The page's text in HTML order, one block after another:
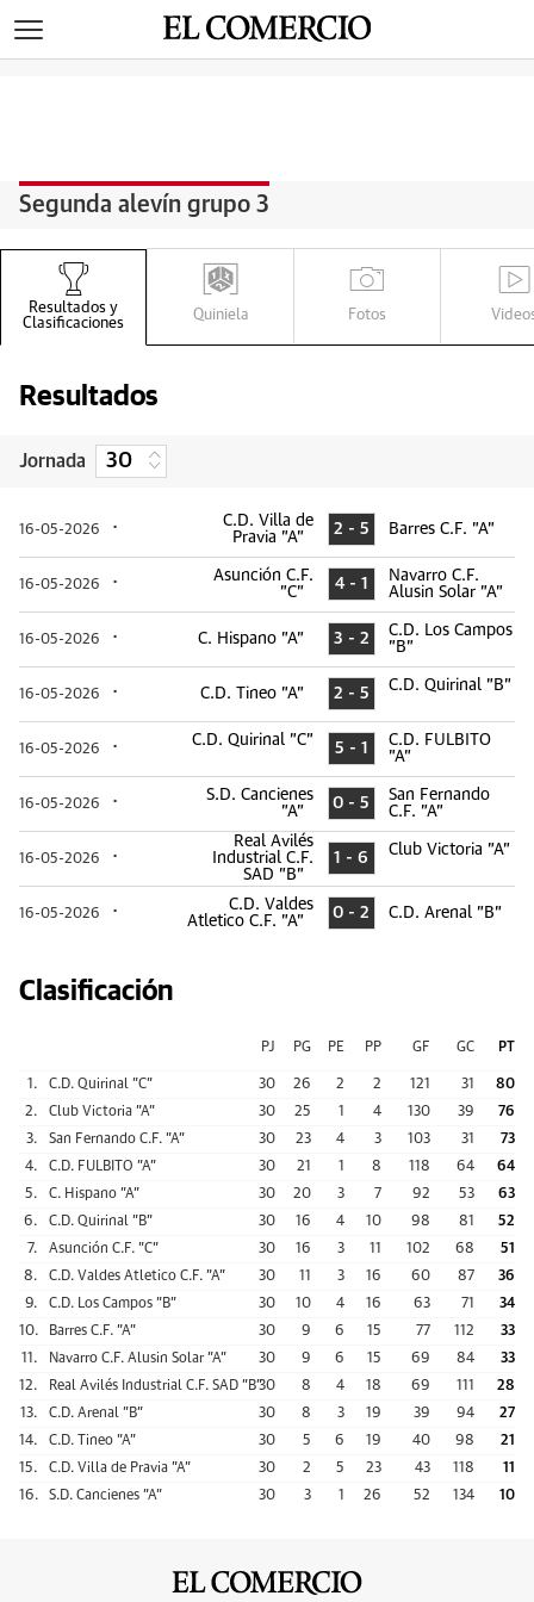
Segunda alevín grupo 3
R
Resultados y
Clasificaciones
Q
Quiniela
G
Fotos
V
Resultados
Jornada
16-05-2026
C.D. Villa de
Pravia "A"
2 - 5 Barres C.F. "A"
16-05-2026
Asunción C.F.
"C"
4 - 1
Navarro C.F.
Alusin Solar "A"
16-05-2026 C. Hispano "A" 3 - 2
C.D. Los Campos
"B"
16-05-2026 C.D. Tineo "A" 2 - 5 C.D. Quirinal "B"
16-05-2026
C.D. Quirinal "C" 5 - 1
C.D. FULBITO
"A"
16-05-2026
S.D. Cancienes
"A"
0 - 5
San Fernando
C.F. "A"
16-05-2026
Real Avilés
Industrial C.F.
SAD "B"
1 - 6 Club Victoria "A"
16-05-2026
C.D. Valdes
Atletico C.F. "A"
0 - 2 C.D. Arenal "B"
Clasificación
PJ PG PE PP GF GC PT
1. C.D. Quirinal "C" 30 26 2 2 121 31
80
2.
Club Victoria "A" 30 25 1 4 130 39
76
3.
San Fernando C.F. "A" 30 23 4 3 103 31
73
4.
C.D. FULBITO "A" 30 21 1 8 118 64
64
5.
C. Hispano "A" 30 20 3 7 92 53
63
6.
C.D. Quirinal "B" 30 16 4 10 98 81
52
7.
Asunción C.F. "C" 30 16 3 11 102 68
51
8.
C.D. Valdes Atletico C.F. "A" 30 11 3 16 60 87
36
9.
C.D. Los Campos "B" 30 10 4 16 63 71
34
10.
Barres C.F. "A" 30 9 6 15 77 112
33
11.
Navarro C.F. Alusin Solar "A" 30 9 6 15 69 84
33
12.
Real Avilés Industrial C.F. SAD "B"30 8 4 18 69 111
28
13.
C.D. Arenal "B" 30 8 3 19 39 94
27
14.
C.D. Tineo "A" 30 5 6 19 40 98
21
15.
C.D. Villa de Pravia "A" 30 2 5 23 43 118
11
16.
S.D. Cancienes "A" 30 3 1 26 52 134 10